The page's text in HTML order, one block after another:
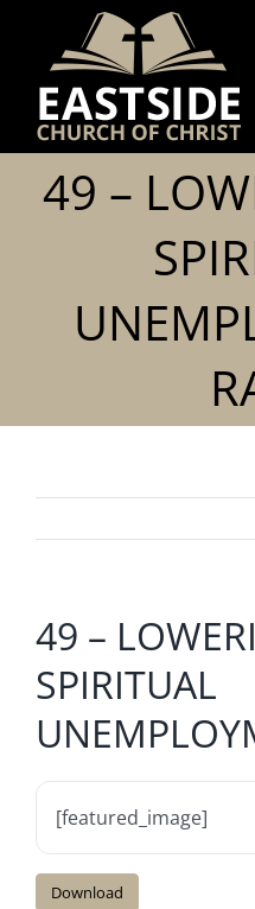
content
49 –
49 –
SPIRITUAL
[featured_image]
Download